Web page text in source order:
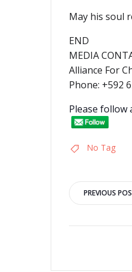
May his soul
END
MEDIA
Alliance For
Phone: +592
Please follow
No Tag
Post
PREVIOUS